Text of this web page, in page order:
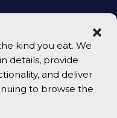
kind you eat. We
details, provide
and deliver
to browse the